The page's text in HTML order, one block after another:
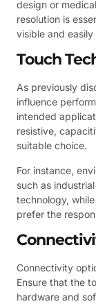
design or
resolution is
visible and
Touch
As previously
influence
intended
resistive,
suitable choice.
For instance,
such as
technology,
prefer the
Connectivity
Ensure that the
hardware and